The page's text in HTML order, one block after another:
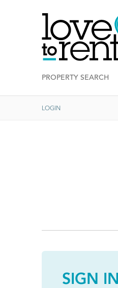
PROPERTY SEARCH
LOGIN
SIGN IN